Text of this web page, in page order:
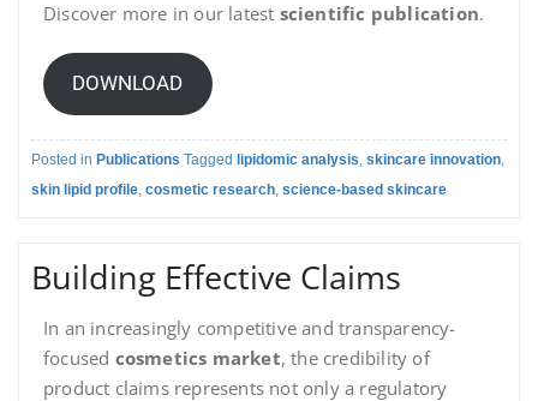
Discover more in our latest scientific publication.
DOWNLOAD
Posted in Publications Tagged lipidomic analysis skincare innovation
skin lipid profile cosmetic research science-based skincare
Building Effective Claims
In an increasingly competitive and transparency-
focused cosmetics market, the credibility of
product claims represents not only a regulatory